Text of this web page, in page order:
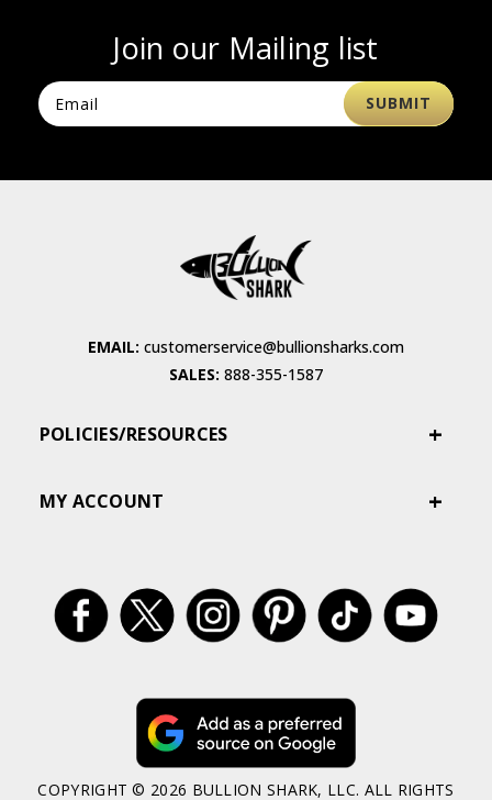
Join our Mailing list
EMAIL: customerservice@bullionsharks.com
SALES: 888-355-1587
POLICIES/RESOURCES
MY ACCOUNT
COPYRIGHT © 2026 BULLION SHARK, LLC. ALL RIGHTS